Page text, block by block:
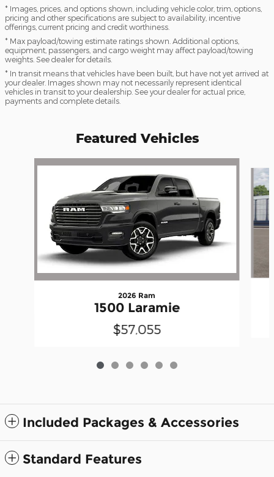
* Images, prices, and options shown, including vehicle color, trim, options,
pricing and other specifications are subject to availability, incentive
offerings, current pricing and credit worthiness.
* Max payload/towing estimate ratings shown. Additional options,
equipment, passengers, and cargo weight may affect payload/towing
weights. See dealer for details.
* In transit means that vehicles have been built, but have not yet arrived at
your dealer. Images shown may not necessarily represent identical
vehicles in transit to your dealership. See your dealer for actual price,
payments and complete details.
Featured Vehicles
Slide 1 of 6
2026 Ram
1500 Laramie
$57,055
Included Packages & Accessories
Standard Features